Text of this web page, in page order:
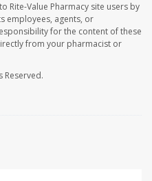
Rite-Value Pharmacy site users by
employees, agents, or
for the content of these
from your pharmacist or
Reserved.